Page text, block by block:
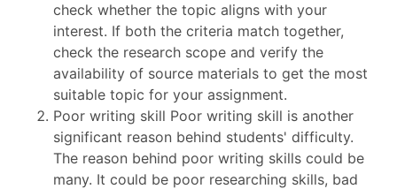
check whether the topic aligns with your
interest. If both the criteria match together,
check the research scope and verify the
availability of source materials to get the most
suitable topic for your assignment.
Poor writing skill Poor writing skill is another
significant reason behind students' difficulty.
The reason behind poor writing skills could be
many. It could be poor researching skills, bad